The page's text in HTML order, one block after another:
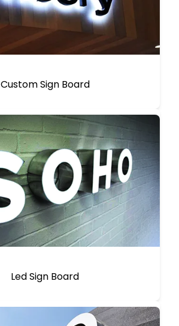
Custom Sign Board
Led Sign Board